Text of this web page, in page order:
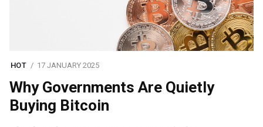
HOT 17 JANUARY 2025
Why Governments Are Quietly
Buying Bitcoin